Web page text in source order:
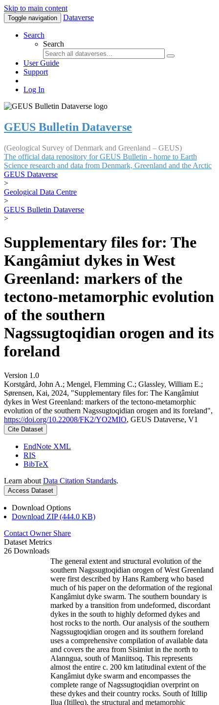
Skip to main content
Toggle navigation Dataverse
Search
Search
User Guide
Support
Log In
GEUS Bulletin Dataverse
(Geological Survey of Denmark and Greenland – GEUS)
The official data repository for GEUS Bulletin - home to Earth
Science research and data from Denmark, Greenland and the Arctic
GEUS Dataverse
>
Geological Data Centre
>
GEUS Bulletin Dataverse
>
Supplementary files for: The
Kangâmiut dykes in West
Greenland: markers of the
tectono-metamorphic evolution
of the southern
Nagssugtoqidian orogen and its
foreland
Version 1.0
Korstgård, John A.; Mengel, Flemming C.; Glassley, William E.;
Sørensen, Kai, 2024, "Supplementary files for: The Kangâmiut
dykes in West Greenland: markers of the tectono-metamorphic
evolution of the southern Nagssugtoqidian orogen and its foreland",
https://doi.org/10.22008/FK2/YO2MIO, GEUS Dataverse, V1
Cite Dataset
EndNote XML
RIS
BibTeX
Learn about Data Citation Standards.
Access Dataset
Download Options
Download ZIP (444.0 KB)
Contact Owner Share
Dataset Metrics
26 Downloads
The general extent and structural evolution of the
southern Nagssugtoqidian orogen of West Greenland
were first described by Hans Ramberg who based
much of his paper on the deformation of the regional
Kangâmiut dyke swarm. The southern boundary is
marked by a transition from undeformed, discordant
dykes in the south to highly deformed dykes and
host rocks to the north. Our analysis of the southern
Nagssugtoqidian orogen and its southern foreland
uses a comprehensive compilation of available data
and covers the area from Sisimiut in the north to
Alanngua, south of Maniitsoq. This represents
almost the entire c. 200 km latitudinal extent of the
Kangâmiut dyke swarm and encompasses the
complete range of Nagssugtoqidian overprint on
these dykes and their country rocks. South of Itillip
Ilua (Itilleq), the structural and metamorphic